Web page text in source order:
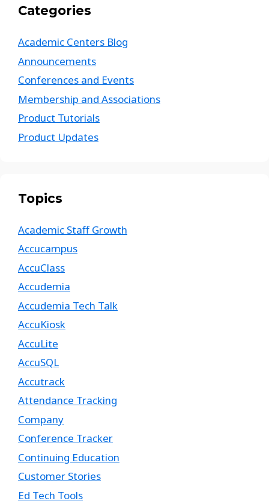
Categories
Academic Centers Blog
Announcements
Conferences and Events
Membership and Associations
Product Tutorials
Product Updates
Topics
Academic Staff Growth
Accucampus
AccuClass
Accudemia
Accudemia Tech Talk
AccuKiosk
AccuLite
AccuSQL
Accutrack
Attendance Tracking
Company
Conference Tracker
Continuing Education
Customer Stories
Ed Tech Tools